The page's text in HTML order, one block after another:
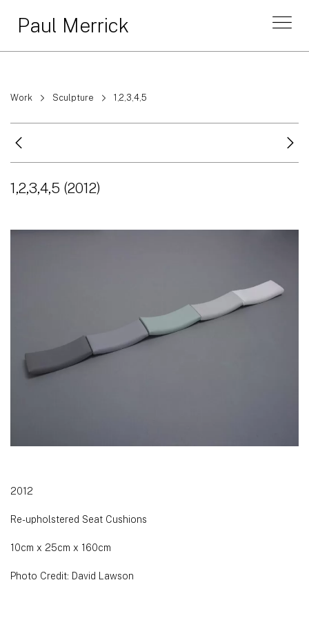
Paul Merrick
Work Sculpture 1,2,3,4,5
1,2,3,4,5 (2012)
2012
Re-upholstered Seat Cushions
10cm x 25cm x 160cm
Photo Credit: David Lawson